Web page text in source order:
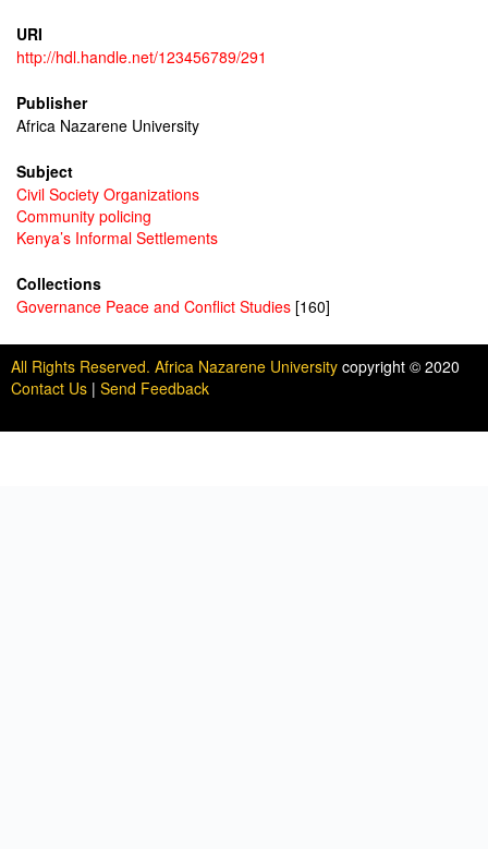
URI
http://hdl.handle.net/123456789/291
Publisher
Africa Nazarene University
Subject
Civil Society Organizations
Community policing
Kenya’s Informal Settlements
Collections
Governance Peace and Conflict Studies [160]
All Rights Reserved. Africa Nazarene University copyright © 2020
Contact Us | Send Feedback